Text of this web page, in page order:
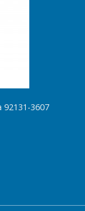
92131-3607